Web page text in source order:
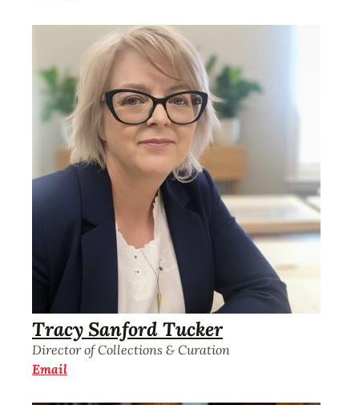
Tracy Sanford Tucker
Director of Collections & Curation
Email